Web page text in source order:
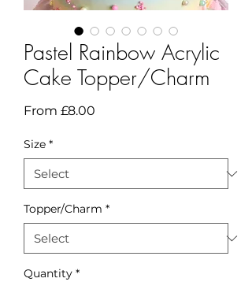
Pastel Rainbow Acrylic
Cake Topper/Charm
From £8.00
Size *
Topper/Charm *
Quantity *